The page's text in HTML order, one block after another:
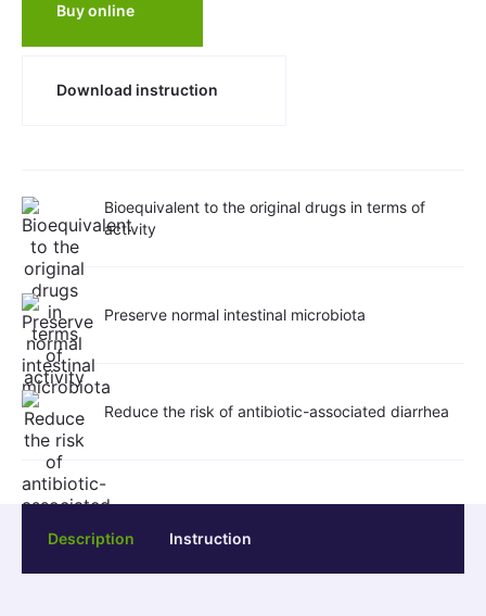
Buy online
Download instruction
Bioequivalent to the original drugs in terms of
activity
Preserve normal intestinal microbiota
Reduce the risk of antibiotic-associated diarrhea
Description Instruction